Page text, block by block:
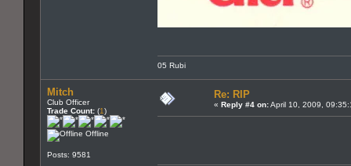
05 Rubi
Mitch
Club Officer
Trade Count: (1)
Offline
Posts: 9581
Re: RIP
« Reply #4 on:April 10, 2009,